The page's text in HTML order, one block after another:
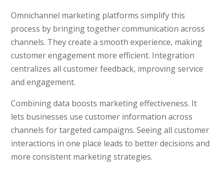
Omnichannel marketing platforms simplify this
process by bringing together communication across
channels. They create a smooth experience, making
customer engagement more efficient. Integration
centralizes all customer feedback, improving service
and engagement.
Combining data boosts marketing effectiveness. It
lets businesses use customer information across
channels for targeted campaigns. Seeing all customer
interactions in one place leads to better decisions and
more consistent marketing strategies.